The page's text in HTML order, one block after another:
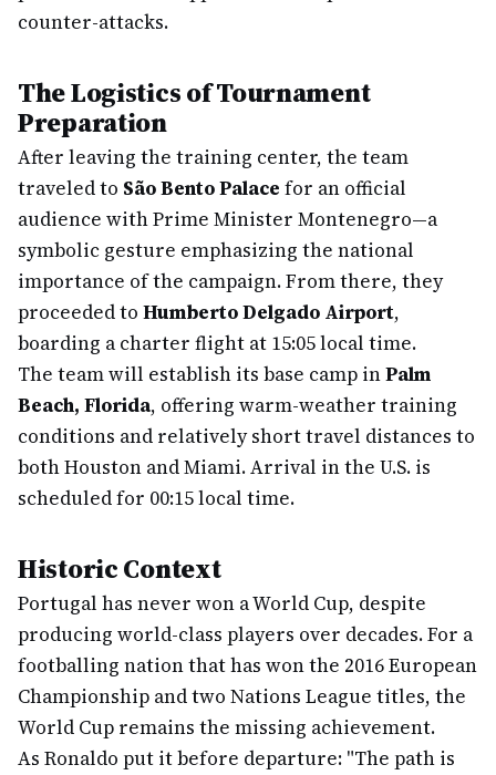
counter-attacks.
The Logistics of Tournament
Preparation
After leaving the training center, the team
traveled to São Bento Palace for an official
audience with Prime Minister Montenegro—a
symbolic gesture emphasizing the national
importance of the campaign. From there, they
proceeded to Humberto Delgado Airport,
boarding a charter flight at 15:05 local time.
The team will establish its base camp inPalm
Beach, Florida, offering warm-weather training
conditions and relatively short travel distances to
both Houston and Miami. Arrival in the U.S. is
scheduled for 00:15 local time.
Historic Context
Portugal has never won a World Cup, despite
producing world-class players over decades. For a
footballing nation that has won the 2016 European
Championship and two Nations League titles, the
World Cup remains the missing achievement.
As Ronaldo put it before departure: "The path is